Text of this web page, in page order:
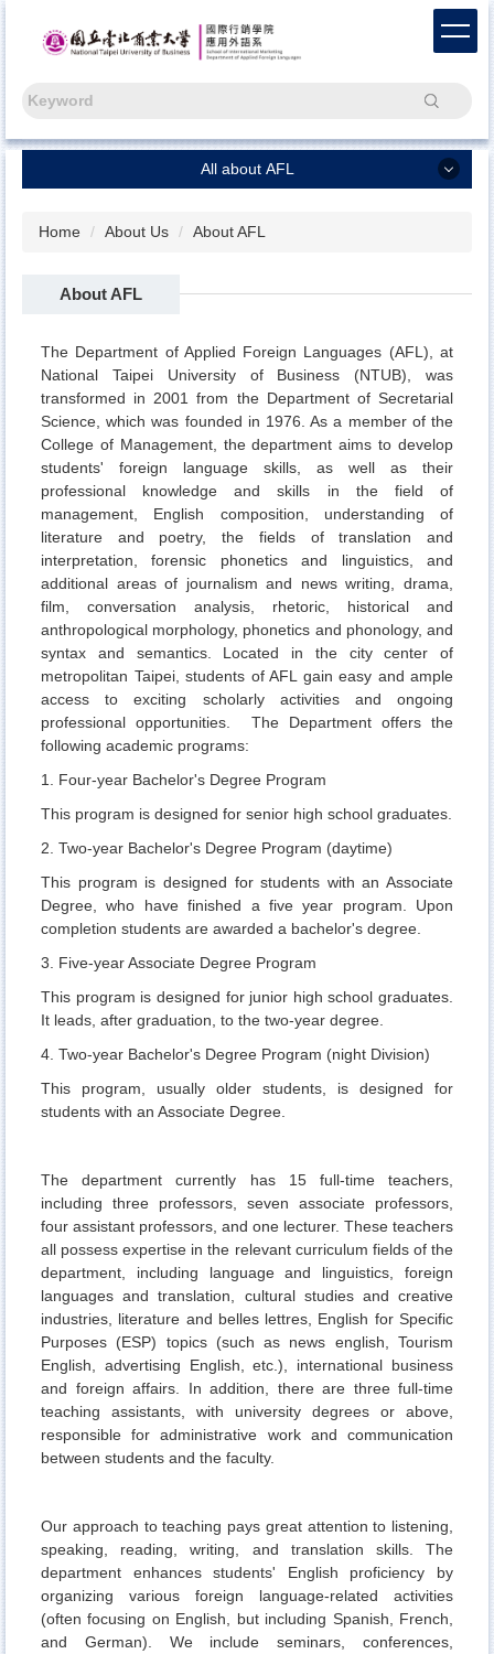
content
Search
All about AFL
Capstone Project
News
About Us
AFL Alumni
Curriculum
Admission
Academic Events
Student Activities
AFL Student Association
NTUBulletin
Meet NTUB-AFL students
Higher Education Sprout Project 2021
Home About Us About AFL
About AFL
The Department of Applied Foreign Languages (AFL), at
National Taipei University of Business (NTUB), was
transformed in 2001 from the Department of Secretarial
Science, which was founded in 1976. As a member of the
College of Management, the department aims to develop
students' foreign language skills, as well as their
professional knowledge and skills in the field of
management, English composition, understanding of
literature and poetry, the fields of translation and
interpretation, forensic phonetics and linguistics, and
additional areas of journalism and news writing, drama,
film, conversation analysis, rhetoric, historical and
anthropological morphology, phonetics and phonology, and
syntax and semantics. Located in the city center of
metropolitan Taipei, students of AFL gain easy and ample
access to exciting scholarly activities and ongoing
professional opportunities. The Department offers the
following academic programs:
1. Four-year Bachelor's Degree Program
This program is designed for senior high school graduates.
2. Two-year Bachelor's Degree Program (daytime)
This program is designed for students with an Associate
Degree, who have finished a five year program. Upon
completion students are awarded a bachelor's degree.
3. Five-year Associate Degree Program
This program is designed for junior high school graduates.
It leads, after graduation, to the two-year degree.
4. Two-year Bachelor's Degree Program (night Division)
This program, usually older students, is designed for
students with an Associate Degree.
The department currently has 15 full-time teachers,
including three professors, seven associate professors,
four assistant professors, and one lecturer. These teachers
all possess expertise in the relevant curriculum fields of the
department, including language and linguistics, foreign
languages and translation, cultural studies and creative
industries, literature and belles lettres, English for Specific
Purposes (ESP) topics (such as news english, Tourism
English, advertising English, etc.), international business
and foreign affairs. In addition, there are three full-time
teaching assistants, with university degrees or above,
responsible for administrative work and communication
between students and the faculty.
Our approach to teaching pays great attention to listening,
speaking, reading, writing, and translation skills. The
department enhances students' English proficiency by
organizing various foreign language-related activities
(often focusing on English, but including Spanish, French,
and German). We include seminars, conferences,